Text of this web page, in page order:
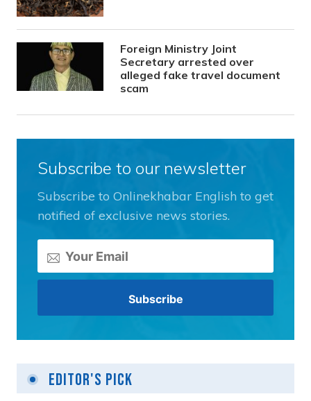
Foreign Ministry Joint
Secretary arrested over
alleged fake travel document
scam
Subscribe to our newsletter
Subscribe to Onlinekhabar English to get
notified of exclusive news stories.
Editor's Pick